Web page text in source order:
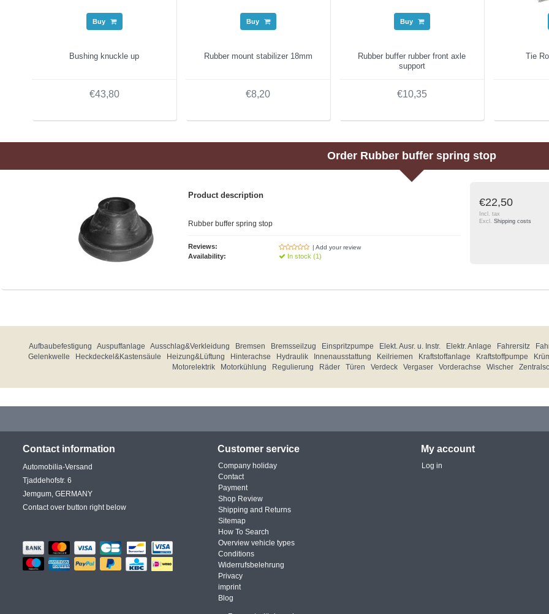
Buy
Bushing knuckle up
€43,80
Buy
Rubber mount stabilizer 18mm
€8,20
Buy
Rubber buffer rubber front axle
support
€10,35
Tie
Order Rubber buffer spring stop
Product description
Rubber buffer spring stop
Reviews: | Add your review
Availability: In stock (1)
€22,50
Incl. tax
Excl. Shipping costs
Aufbaubefestigung Auspuffanlage Ausschlag&Verkleidung Bremsen Bremsseilzug Einspritzpumpe Elekt. Ausr. u. Instr. Elektr. Anlage Fahrersitz
Gelenkwelle
Heckdeckel&Kastensäule Heizung&Lüftung Hinterachse Hydraulik Innenausstattung Keilriemen Kraftstoffanlage Kraftstoffpumpe
Motorelektrik
Motorkühlung Regulierung Räder Türen Verdeck Vergaser Vorderachse Wischer
Contact information
Automobilia-Versand
Tjaddehofstr. 6
Jemgum, GERMANY
Contact over button right below
Customer service
Company holiday
Contact
Payment
Shop Review
Shipping and Returns
Sitemap
How To Search
Overview vehicle types
Conditions
Widerrufsbelehrung
Privacy
imprint
Blog
My account
Log in